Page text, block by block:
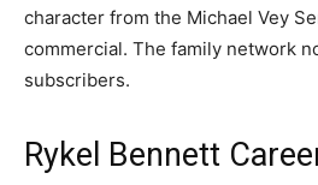
character from the Michael Vey
commercial. The family network
subscribers.
Rykel Bennett